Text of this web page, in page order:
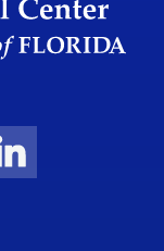
Icon
LinkedIn Icon